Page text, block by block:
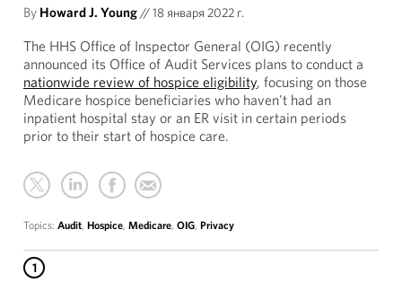
By Howard J. Young//18 января 2022 г.
The HHS Office of Inspector General (OIG) recently
announced its Office of Audit Services plans to conduct a
nationwide review of hospice eligibility, focusing on those
Medicare hospice beneficiaries who haven't had an
inpatient hospital stay or an ER visit in certain periods
prior to their start of hospice care.
Topics: Audit, Hospice, Medicare, OIG, Privacy
1